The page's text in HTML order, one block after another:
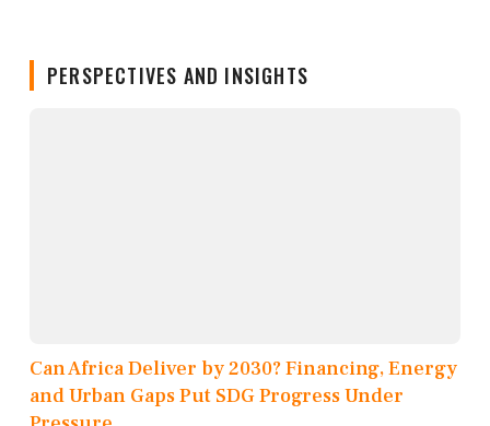
PERSPECTIVES AND INSIGHTS
Can Africa Deliver by 2030? Financing, Energy
and Urban Gaps Put SDG Progress Under